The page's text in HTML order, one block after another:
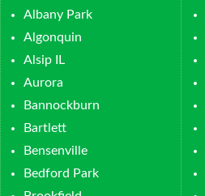
Albany Park
Algonquin
Alsip IL
Aurora
Bannockburn
Bartlett
Bensenville
Bedford Park